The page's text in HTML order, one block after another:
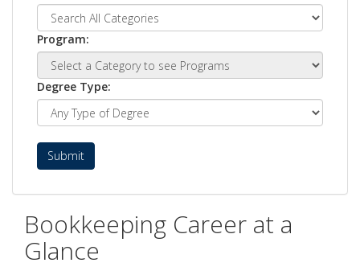
Program:
Degree Type:
Submit
Bookkeeping Career at a
Glance